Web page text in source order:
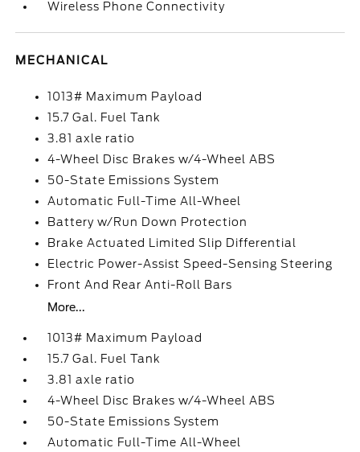
Wireless Phone Connectivity
MECHANICAL
1013# Maximum Payload
15.7 Gal. Fuel Tank
3.81 axle ratio
4-Wheel Disc Brakes w/4-Wheel ABS
50-State Emissions System
Automatic Full-Time All-Wheel
Battery w/Run Down Protection
Brake Actuated Limited Slip Differential
Electric Power-Assist Speed-Sensing Steering
Front And Rear Anti-Roll Bars
More...
1013# Maximum Payload
15.7 Gal. Fuel Tank
3.81 axle ratio
4-Wheel Disc Brakes w/4-Wheel ABS
50-State Emissions System
Automatic Full-Time All-Wheel